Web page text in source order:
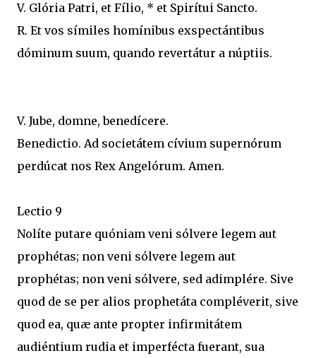
V. Glória Patri, et Fílio, * et Spirítui Sancto.
R. Et vos símiles homínibus exspectántibus
dóminum suum, quando revertátur a núptiis.
V. Jube, domne, benedícere.
Benedictio. Ad societátem cívium supernórum
perdúcat nos Rex Angelórum. Amen.
Lectio 9
Nolíte putare quóniam veni sólvere legem aut
prophétas; non veni sólvere legem aut
prophétas; non veni sólvere, sed adimplére. Sive
quod de se per alios prophetáta compléverit, sive
quod ea, quæ ante propter infirmitátem
audiéntium rudia et imperfécta fuerant, sua